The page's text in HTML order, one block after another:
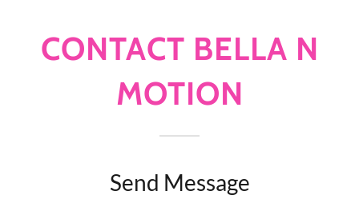
CONTACT BELLA N
MOTION
Send Message